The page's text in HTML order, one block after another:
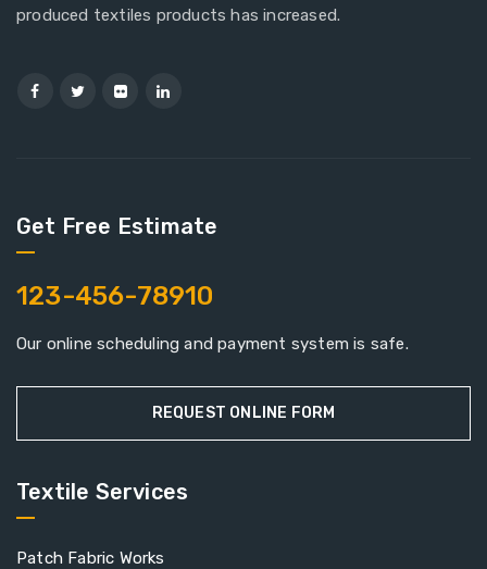
produced textiles products has increased.
Get Free Estimate
123-456-78910
Our online scheduling and payment system is safe.
REQUEST ONLINE FORM
Textile Services
Patch Fabric Works